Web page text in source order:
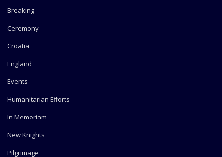
Breaking
Ceremony
Croatia
England
Events
Humanitarian Efforts
In Memoriam
New Knights
Pilgrimage